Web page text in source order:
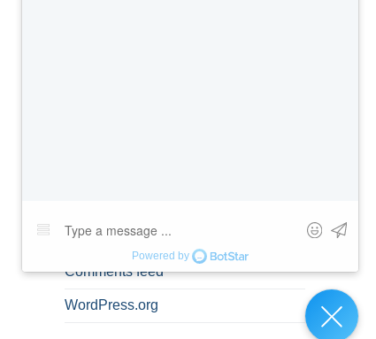
Entries feed
Comments feed
WordPress.org